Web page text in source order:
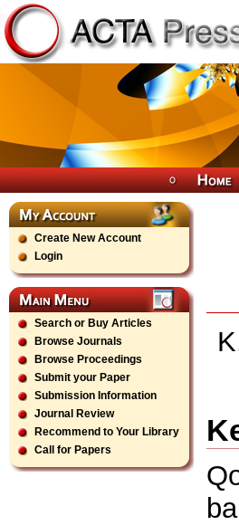
Create New Account
Login
Search or Buy Articles
Browse Journals
Browse Proceedings
Submit your Paper
Submission Information
Journal Review
Recommend to Your Library
Call for Papers